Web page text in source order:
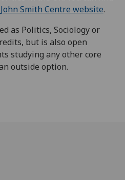
John Smith Centre website.
as Politics, Sociology or
but is also open
studying any other core
outside option.